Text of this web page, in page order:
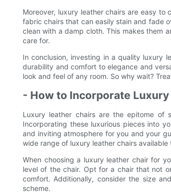
Moreover, luxury leather chairs are easy
fabric chairs that can easily stain and fade
clean with a damp cloth. This makes them
care for.
In conclusion, investing in a quality luxury
durability and comfort to elegance and
look and feel of any room. So why wait?
- How to Incorporate
Luxury leather chairs are the epitome of
Incorporating these luxurious pieces into
and inviting atmosphere for you and your
wide range of luxury leather chairs
When choosing a luxury leather chair for
level of the chair. Opt for a chair that not
comfort. Additionally, consider the size
scheme.